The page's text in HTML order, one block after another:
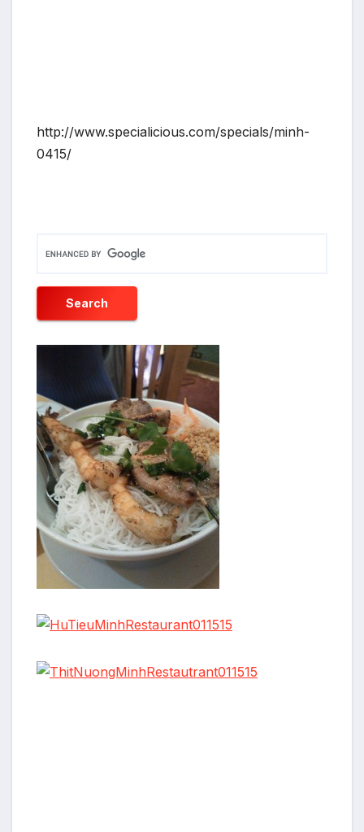
http://www.specialicious.com/specials/minh-
0415/